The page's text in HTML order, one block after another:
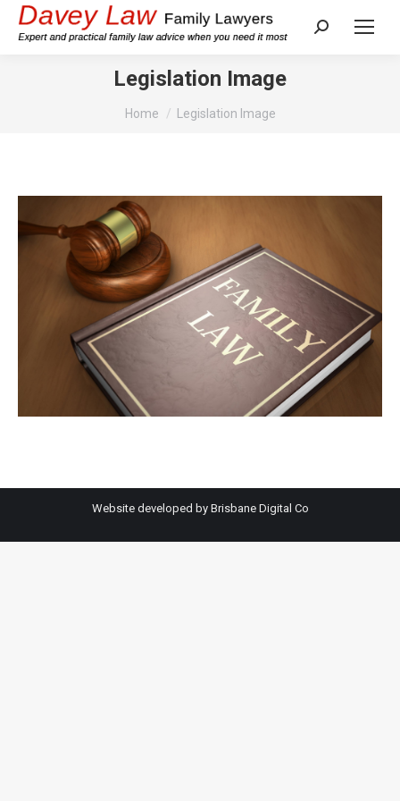
Search:
Legislation Image
You are here:
Home Legislation Image
Website developed by Brisbane Digital Co